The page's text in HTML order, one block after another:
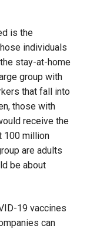
is the
individuals
stay-at-home
group with
that fall into
those with
receive the
100 million
are adults
be about
19 vaccines
can